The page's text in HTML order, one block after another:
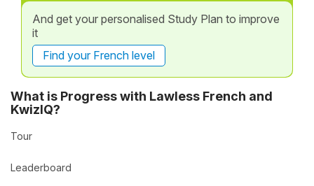
And get your personalised Study Plan to improve
it
Find your French level
What is Progress with Lawless French and
KwizIQ?
Tour
Leaderboard